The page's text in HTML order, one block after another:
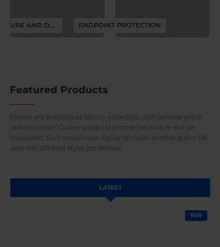
ARCHITECTURE AND DESIGN ENDPOINT PROTECTION
Featured Products
Display any products as tabs or accordions with optional grid or
carousel mode. Custom products per row per module and per
breakpoint. Each module can display products in either grid or list
view with different styles per module.
LATEST
NEW